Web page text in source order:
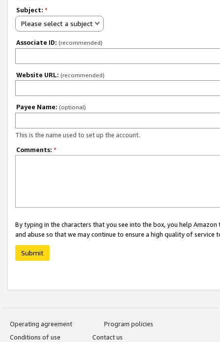
Subject: *
Please select a subject
Associate ID: (recommended)
Website URL: (recommended)
Payee Name: (optional)
This is the name used to set up the account.
Comments: *
By typing in the characters that you see into the box, you help
and abuse so that we may continue to ensure a high quality of service
Submit
Operating agreement
Program policies
Conditions of use
Contact us